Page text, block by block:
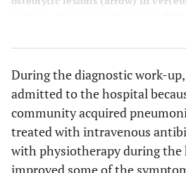
(corpus, processus spinosus and
cortical involvement and
wall. (c) Sagital CT image
CT image showing osteolytic
During the diagnostic work-
admitted to the hospital
community acquired
treated with intravenous
with physiotherapy during the